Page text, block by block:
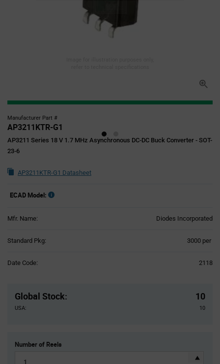
Manufacturer Part #
AP3211KTR-G1
AP3211 Series 18 V 1.7 MHz Asynchronous DC-DC Buck Converter - SOT-
23-6
AP3211KTR-G1 Datasheet
ECAD Model:
Mfr. Name: Diodes Incorporated
Standard Pkg: 3000 per
Date Code: 2118
Global Stock: 10
USA: 10
Number of Reels